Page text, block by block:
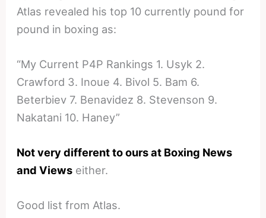
Atlas revealed his top 10 currently pound for
pound in boxing as:
“My Current P4P Rankings 1. Usyk 2.
Crawford 3. Inoue 4. Bivol 5. Bam 6.
Beterbiev 7. Benavidez 8. Stevenson 9.
Nakatani 10. Haney”
Not very different to ours at Boxing News
and Views either.
Good list from Atlas.